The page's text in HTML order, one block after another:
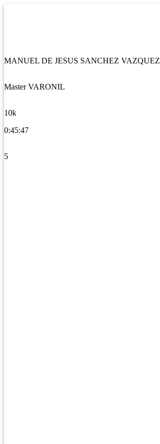
MANUEL DE JESUS SANCHEZ VAZQUEZ
Master VARONIL
10k
0:45:47
5